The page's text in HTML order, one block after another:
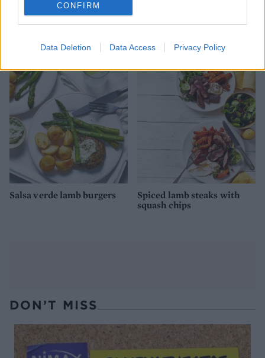
CONFIRM
Data Deletion Data Access Privacy Policy
green quinoa
Salsa verde lamb burgers
Spiced lamb steaks with
squash chips
DON’T MISS